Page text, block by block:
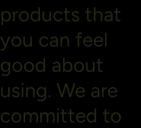
products that
you can feel
good about
using. We are
committed to